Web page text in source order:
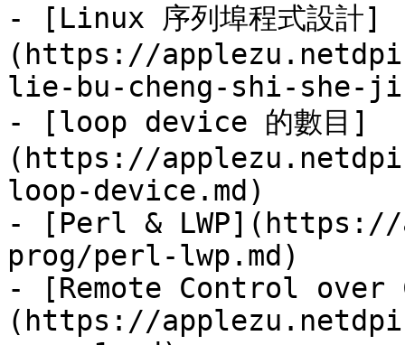
- [Linux 序列埠程式設計]
(https://
lie-bu-cheng-shi-she-
- [loop device 的數目]
(https://
loop-device.md)
- [Perl &
prog/perl-lwp.md)
- [Remote Control over
(https://